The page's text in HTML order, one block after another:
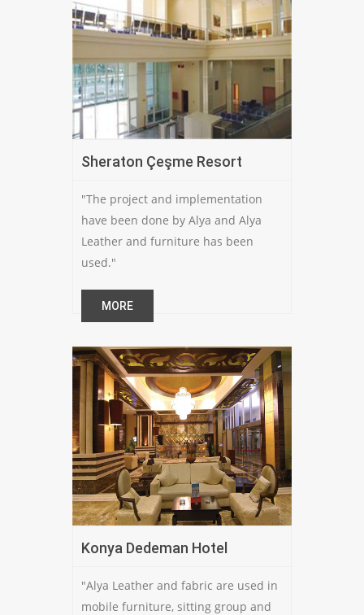
Sheraton Çeşme Resort
"The project and implementation
have been done by Alya and Alya
Leather and furniture has been
used."
MORE
Konya Dedeman Hotel
"Alya Leather and fabric are used in
mobile furniture, sitting group and